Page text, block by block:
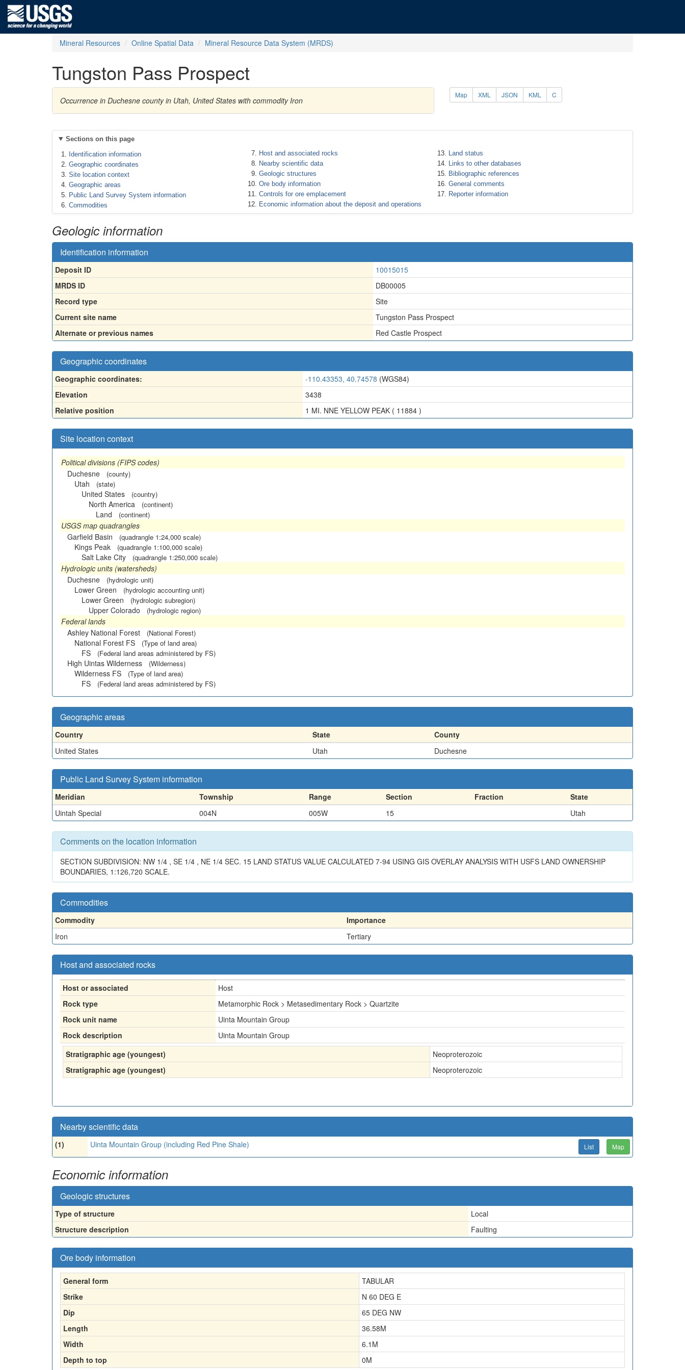
Mineral Resources Online Spatial Data Mineral Resource Data System (MRDS)
Tungston Pass Prospect
Occurrence in Duchesne county in Utah, United States with commodity Iron
Map XML JSON KML C
Sections on this page
Identification information
Geographic coordinates
Site location context
Geographic areas
Public Land Survey System information
Commodities
Host and associated rocks
Nearby scientific data
Geologic structures
Ore body information
Controls for ore emplacement
Economic information about the deposit and operations
Land status
Links to other databases
Bibliographic references
General comments
Reporter information
Geologic information
Identification information
Deposit ID
10015015
MRDS ID
DB00005
Record type
Site
Current site name
Tungston Pass Prospect
Alternate or previous names
Red Castle Prospect
Geographic coordinates
Geographic coordinates: -110.43353, 40.74578 (WGS84)
Elevation
3438
Relative position
1 MI. NNE YELLOW PEAK ( 11884 )
Site location context
Political divisions (FIPS codes)
Duchesne
(county)
Utah (state)
United States (country)
North America (continent)
Land (continent)
USGS map quadrangles
Garfield Basin
(quadrangle 1:24,000 scale)
Kings Peak (quadrangle 1:100,000 scale)
Salt Lake City (quadrangle 1:250,000 scale)
Hydrologic units (watersheds)
Duchesne
(hydrologic unit)
Lower Green (hydrologic accounting unit)
Lower Green (hydrologic subregion)
Upper Colorado (hydrologic region)
Federal lands
Ashley National Forest
(National Forest)
National Forest FS (Type of land area)
FS (Federal land areas administered by FS)
High Uintas Wilderness (Wilderness)
Wilderness FS (Type of land area)
FS (Federal land areas administered by FS)
Geographic areas
Country State
County
United States
Utah Duchesne
Public Land Survey System information
Meridian Township Range Section Fraction
State
Uintah Special
004N 005W 15 Utah
Comments on the location information
SECTION SUBDIVISION: NW 1/4 , SE 1/4 , NE 1/4 SEC. 15 LAND STATUS VALUE CALCULATED 7-94 USING GIS OVERLAY ANALYSIS WITH USFS LAND OWNERSHIP
BOUNDARIES, 1:126,720 SCALE.
Commodities
Commodity
Importance
Iron
Tertiary
Host and associated rocks
Host or associated
Host
Rock type
Metamorphic Rock > Metasedimentary Rock > Quartzite
Rock unit name
Uinta Mountain Group
Rock description
Uinta Mountain Group
Stratigraphic age (youngest)
Neoproterozoic
Stratigraphic age (youngest)
Neoproterozoic
Nearby scientific data
(1) Uinta Mountain Group (including Red Pine Shale) List Map
Economic information
Geologic structures
Type of structure
Local
Structure description
Faulting
Ore body information
General form
TABULAR
Strike
N 60 DEG E
Dip
65 DEG NW
Length
36.58M
Width
6.1 M
Depth to top
0M